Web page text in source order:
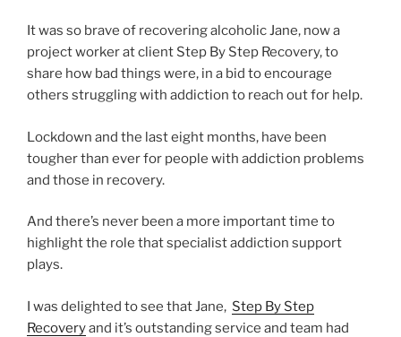
It was so brave of recovering alcoholic Jane, now a
project worker at client Step By Step Recovery, to
share how bad things were, in a bid to encourage
others struggling with addiction to reach out for help.
Lockdown and the last eight months, have been
tougher than ever for people with addiction problems
and those in recovery.
And there’s never been a more important time to
highlight the role that specialist addiction support
plays.
I was delighted to see that Jane, Step By Step
Recoveryand it’s outstanding service and team had